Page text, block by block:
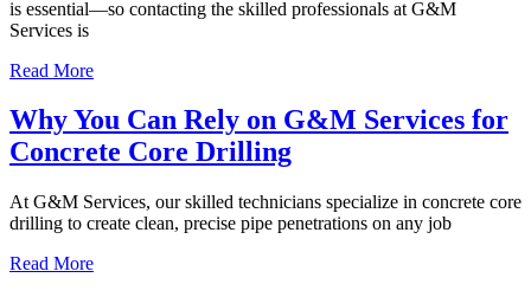
is essential—so contacting the skilled professionals at G&M
Services is
Read More
Why You Can Rely on G&M Services for
Concrete Core Drilling
At G&M Services, our skilled technicians specialize in concrete core
drilling to create clean, precise pipe penetrations on any job
Read More